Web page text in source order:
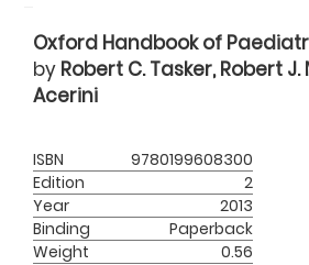
Oxford Handbook of
by Robert C. Tasker, Robert
Acerini
ISBN
9780199608300
Edition
2
Year
2013
Binding
Paperback
Weight
0.56